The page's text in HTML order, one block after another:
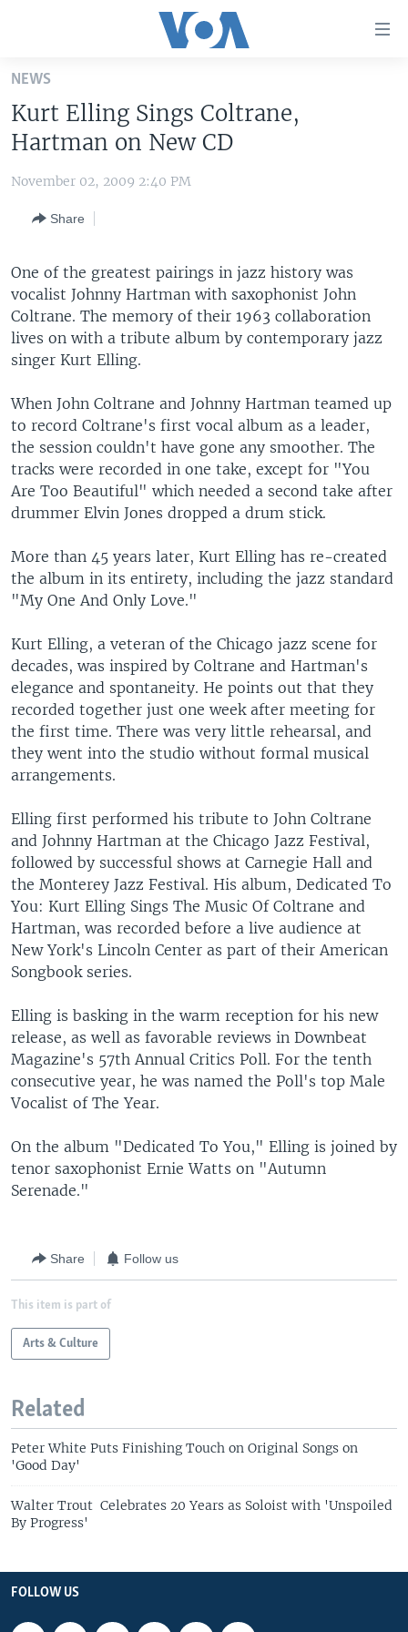
Skip
main
content
Skip
to
Navigation
to
Search
THE AMERICAS
EUROPE
MIDDLE EAST
SOUTH & CENTRAL ASIA
VOA LANGUAGES
FOLLOW US
Languages
NEWS
Kurt Elling Sings Coltrane,
Hartman on New CD
November 02, 2009 2:40 PM
Share
One of the greatest pairings in jazz history was
vocalist Johnny Hartman with saxophonist John
Coltrane. The memory of their 1963 collaboration
lives on with a tribute album by contemporary jazz
singer Kurt Elling.
When John Coltrane and Johnny Hartman teamed up
to record Coltrane's first vocal album as a leader,
the session couldn't have gone any smoother. The
tracks were recorded in one take, except for "You
Are Too Beautiful" which needed a second take after
drummer Elvin Jones dropped a drum stick.
More than 45 years later, Kurt Elling has re-created
the album in its entirety, including the jazz standard
"My One And Only Love."
Kurt Elling, a veteran of the Chicago jazz scene for
decades, was inspired by Coltrane and Hartman's
elegance and spontaneity. He points out that they
recorded together just one week after meeting for
the first time. There was very little rehearsal, and
they went into the studio without formal musical
arrangements.
Elling first performed his tribute to John Coltrane
and Johnny Hartman at the Chicago Jazz Festival,
followed by successful shows at Carnegie Hall and
the Monterey Jazz Festival. His album, Dedicated To
You: Kurt Elling Sings The Music Of Coltrane and
Hartman, was recorded before a live audience at
New York's Lincoln Center as part of their American
Songbook series.
Elling is basking in the warm reception for his new
release, as well as favorable reviews in Downbeat
Magazine's 57th Annual Critics Poll. For the tenth
consecutive year, he was named the Poll's top Male
Vocalist of The Year.
On the album "Dedicated To You," Elling is joined by
tenor saxophonist Ernie Watts on "Autumn
Serenade."
Share Follow us
This item is part of
Arts & Culture
Related
Peter White Puts Finishing Touch on Original Songs on
'Good Day'
Walter Trout Celebrates 20 Years as Soloist with 'Unspoiled
By Progress'
FOLLOW US